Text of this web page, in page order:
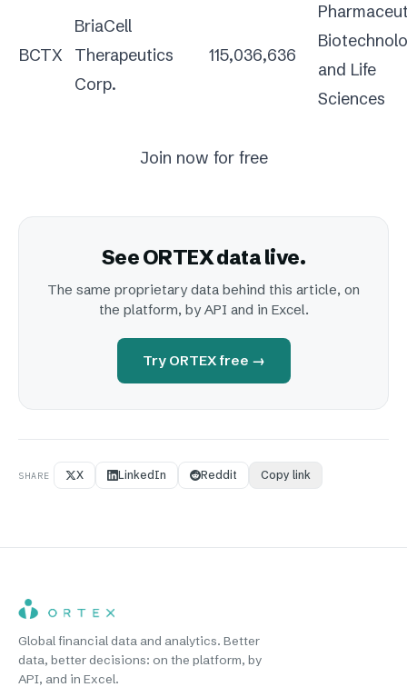
BCTX
BriaCell
Therapeutics
Corp.
115,036,636
and Life
Sciences
Join now for free
See ORTEX data live.
The same proprietary data behind this article, on
the platform, by API and in Excel.
Try ORTEX free →
SHARE X LinkedIn Reddit Copy link
Global financial data and analytics. Better
data, better decisions: on the platform, by
API, and in Excel.